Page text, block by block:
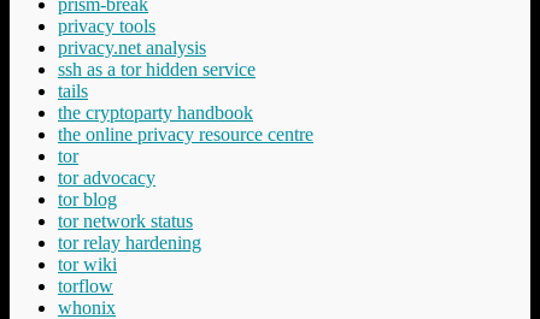
privacy tools
privacy.net analysis
ssh as a tor hidden service
tails
the cryptoparty handbook
the online privacy resource centre
tor
tor advocacy
tor blog
tor network status
tor relay hardening
tor wiki
torflow
whonix